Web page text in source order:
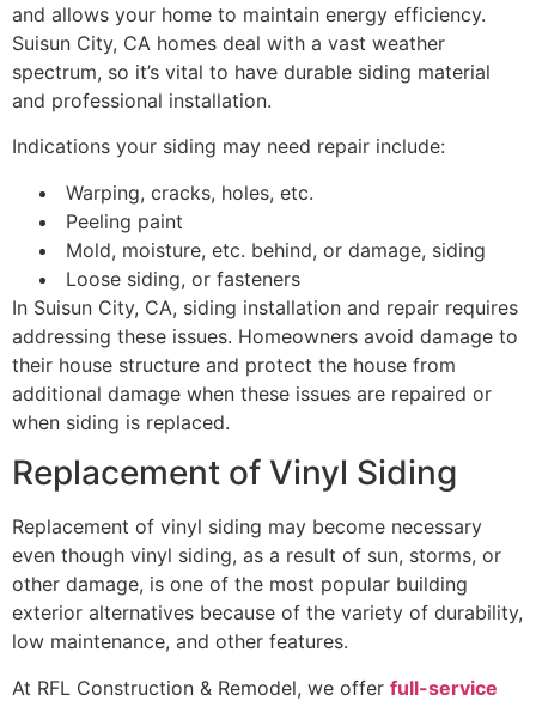
and allows your home to maintain energy efficiency.
Suisun City, CA homes deal with a vast weather
spectrum, so it’s vital to have durable siding material
and professional installation.
Indications your siding may need repair include:
Warping, cracks, holes, etc.
Peeling paint
Mold, moisture, etc. behind, or damage, siding
Loose siding, or fasteners
In Suisun City, CA, siding installation and repair requires
addressing these issues. Homeowners avoid damage to
their house structure and protect the house from
additional damage when these issues are repaired or
when siding is replaced.
Replacement of Vinyl Siding
Replacement of vinyl siding may become necessary
even though vinyl siding, as a result of sun, storms, or
other damage, is one of the most popular building
exterior alternatives because of the variety of durability,
low maintenance, and other features.
At RFL Construction & Remodel, we offer full-service